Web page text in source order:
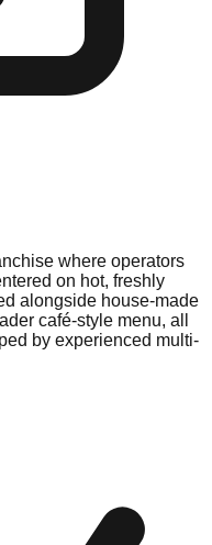
where operators
on hot, freshly
alongside house-made
café-style menu, all
by experienced multi-